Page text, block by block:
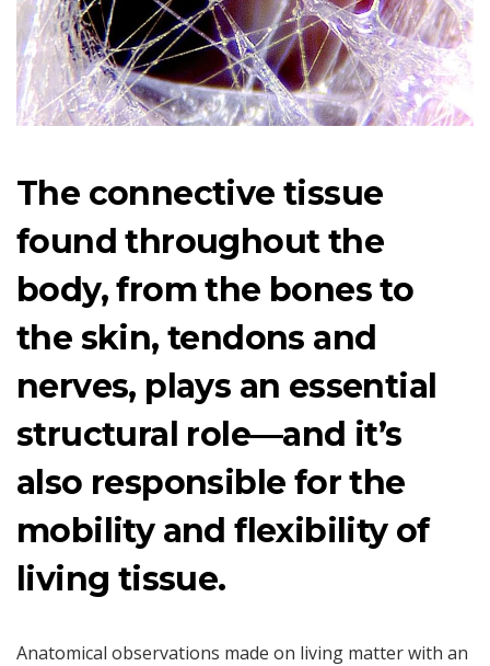
The connective tissue
found throughout the
body, from the bones to
the skin, tendons and
nerves, plays an essential
structural role—and it’s
also responsible for the
mobility and flexibility of
living tissue.
Anatomical observations made on living matter with an